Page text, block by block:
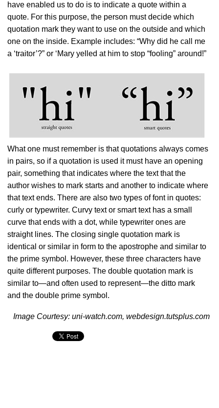
have enabled us to do is to indicate a quote within a
quote. For this purpose, the person must decide which
quotation mark they want to use on the outside and which
one on the inside. Example includes: “Why did he call me
a ‘traitor’?” or ‘Mary yelled at him to stop “fooling” around!”
What one must remember is that quotations always comes
in pairs, so if a quotation is used it must have an opening
pair, something that indicates where the text that the
author wishes to mark starts and another to indicate where
that text ends. There are also two types of font in quotes:
curly or typewriter. Curvy text or smart text has a small
curve that ends with a dot, while typewriter ones are
straight lines. The closing single quotation mark is
identical or similar in form to the apostrophe and similar to
the prime symbol. However, these three characters have
quite different purposes. The double quotation mark is
similar to—and often used to represent—the ditto mark
and the double prime symbol.
Image Courtesy: uni-watch.com, webdesign.tutsplus.com